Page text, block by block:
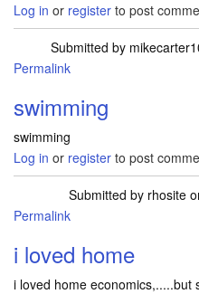
Log in or register to post
Submitted by
Permalink
swimming
swimming
Log in or register to post
Submitted by rhosite
Permalink
i loved home
i loved home economics,.....but